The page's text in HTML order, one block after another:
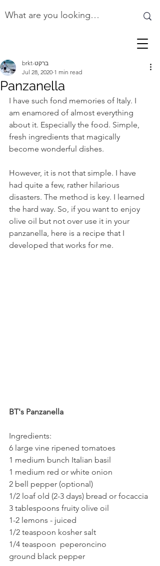
Panzanella
brkt-ברקט
Jul 28, 2020 1 min read
I have such fond memories of Italy. I
am enamored of almost everything
about it. Especially the food. Simple,
fresh ingredients that magically
become wonderful dishes.
However, it is not that simple. I have
had quite a few, rather hilarious
disasters. The method is key. I learned
the hard way. So, if you want to enjoy
olive oil but not over use it in your
panzanella, here is a recipe that I
developed that works for me.
BT's Panzanella
Ingredients:
6 large vine ripened tomatoes
1 medium bunch Italian basil
1 medium red or white onion
2 bell pepper (optional)
1/2 loaf old (2-3 days) bread or focaccia
3 tablespoons fruity olive oil
1-2 lemons - juiced
1/2 teaspoon kosher salt
1/4 teaspoon  peperoncino
ground black pepper